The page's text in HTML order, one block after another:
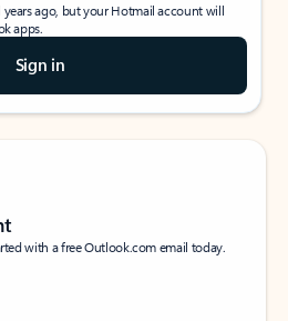
ago, but your Hotmail account will
apps.
Sign in
with a free Outlook.com email today.